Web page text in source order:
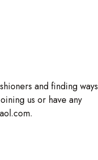
and finding ways
us or have any